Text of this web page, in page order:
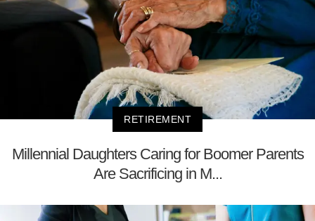
RETIREMENT
Millennial Daughters Caring for Boomer Parents
Are Sacrificing in M...